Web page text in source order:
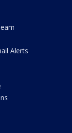
Alerts